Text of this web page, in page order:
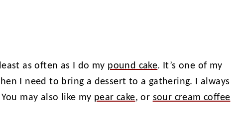
as often as I do my pound cake. It’s one of my
I need to bring a dessert to a gathering. I always
may also like my pear cake, or sour cream coffee